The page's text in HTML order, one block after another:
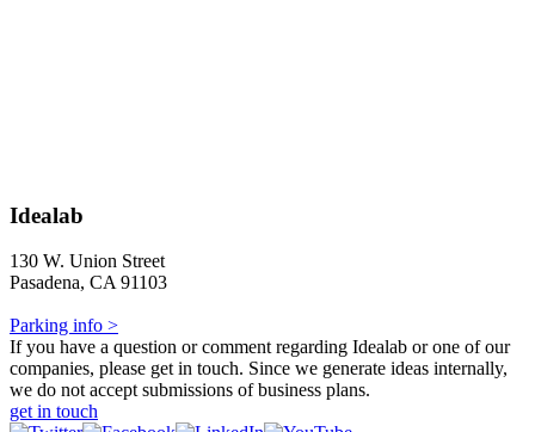
Idealab
130 W. Union Street
Pasadena, CA 91103
Parking info >
If you have a question or comment regarding Idealab or one of our
companies, please get in touch. Since we generate ideas internally,
we do not accept submissions of business plans.
get in touch